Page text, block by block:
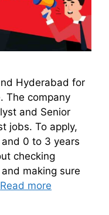
Hyderabad for
The company
and Senior
jobs. To apply,
0 to 3 years
checking
making sure
Read more